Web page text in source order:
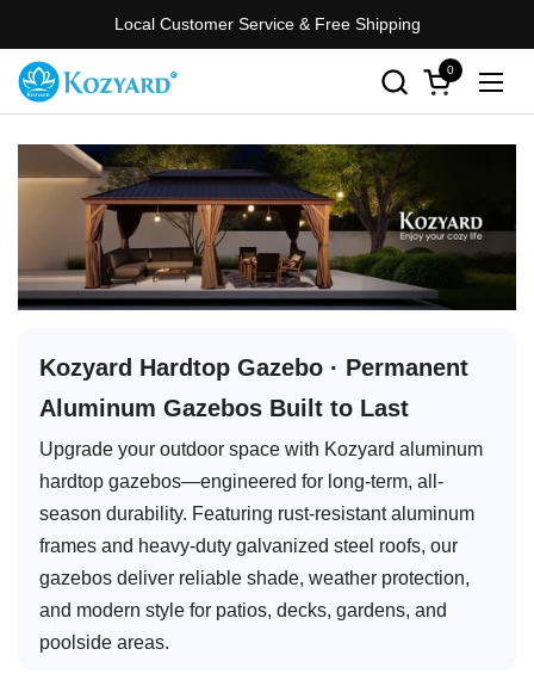
Local Customer Service & Free Shipping
Open cart
0
Kozyard Hardtop Gazebo · Permanent
Aluminum Gazebos Built to Last
Upgrade your outdoor space with Kozyard aluminum
hardtop gazebos—engineered for long-term, all-
season durability. Featuring rust-resistant aluminum
frames and heavy-duty galvanized steel roofs, our
gazebos deliver reliable shade, weather protection,
and modern style for patios, decks, gardens, and
poolside areas.